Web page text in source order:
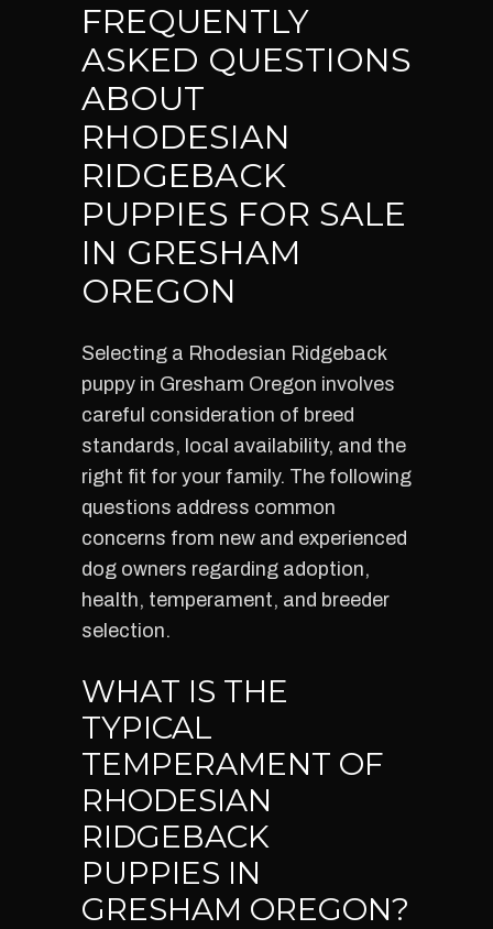
FREQUENTLY
ASKED QUESTIONS
ABOUT
RHODESIAN
RIDGEBACK
PUPPIES FOR SALE
IN GRESHAM
OREGON
Selecting a Rhodesian Ridgeback
puppy in Gresham Oregon involves
careful consideration of breed
standards, local availability, and the
right fit for your family. The following
questions address common
concerns from new and experienced
dog owners regarding adoption,
health, temperament, and breeder
selection.
WHAT IS THE
TYPICAL
TEMPERAMENT OF
RHODESIAN
RIDGEBACK
PUPPIES IN
GRESHAM OREGON?